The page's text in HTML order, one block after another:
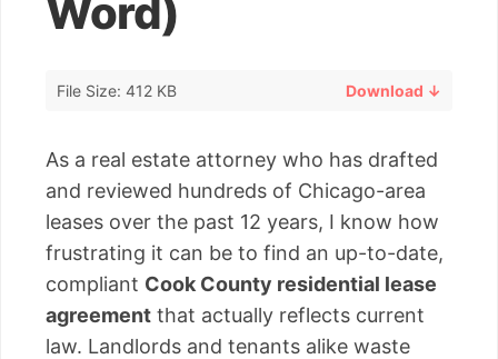
Word)
File Size: 412 KB Download ↓
As a real estate attorney who has drafted
and reviewed hundreds of Chicago-area
leases over the past 12 years, I know how
frustrating it can be to find an up-to-date,
compliant Cook County residential lease
agreement that actually reflects current
law. Landlords and tenants alike waste